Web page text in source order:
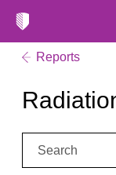
Reports
Search: